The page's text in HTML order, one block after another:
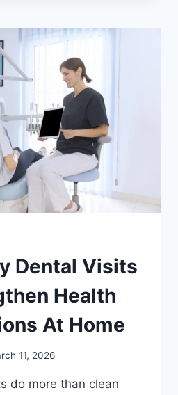
Dental Visits
Health
At Home
11, 2026
do more than clean